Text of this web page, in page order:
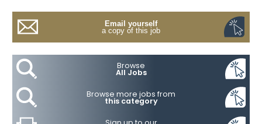
Email yourself
a copy of this job
Browse
All Jobs
Browse more jobs from
this category